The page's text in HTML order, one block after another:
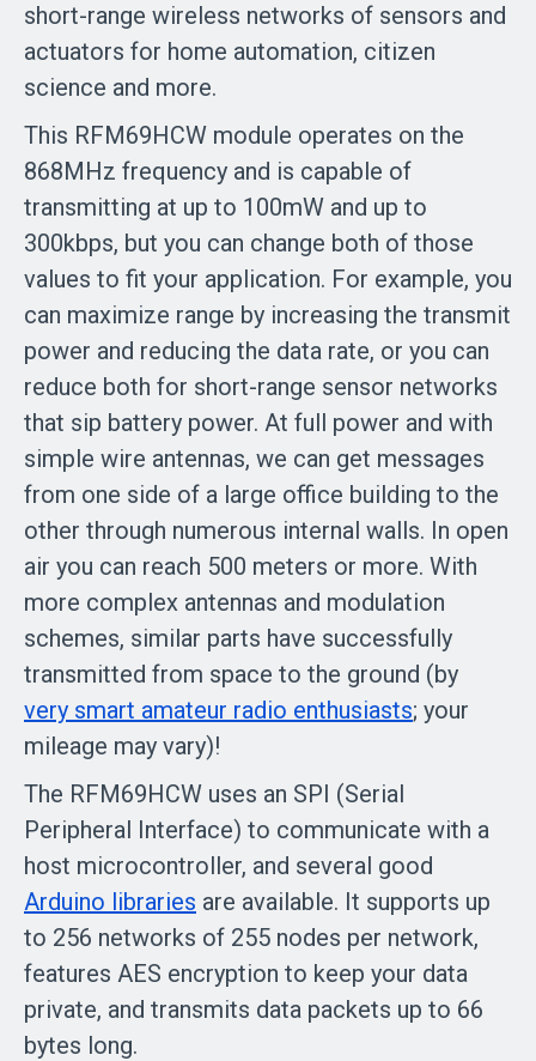
short-range wireless networks of sensors and
actuators for home automation, citizen
science and more.
This RFM69HCW module operates on the
868MHz frequency and is capable of
transmitting at up to 100mW and up to
300kbps, but you can change both of those
values to fit your application. For example, you
can maximize range by increasing the transmit
power and reducing the data rate, or you can
reduce both for short-range sensor networks
that sip battery power. At full power and with
simple wire antennas, we can get messages
from one side of a large office building to the
other through numerous internal walls. In open
air you can reach 500 meters or more. With
more complex antennas and modulation
schemes, similar parts have successfully
transmitted from space to the ground (by
very smart amateur radio enthusiasts; your
mileage may vary)!
The RFM69HCW uses an SPI (Serial
Peripheral Interface) to communicate with a
host microcontroller, and several good
Arduino libraries are available. It supports up
to 256 networks of 255 nodes per network,
features AES encryption to keep your data
private, and transmits data packets up to 66
bytes long.